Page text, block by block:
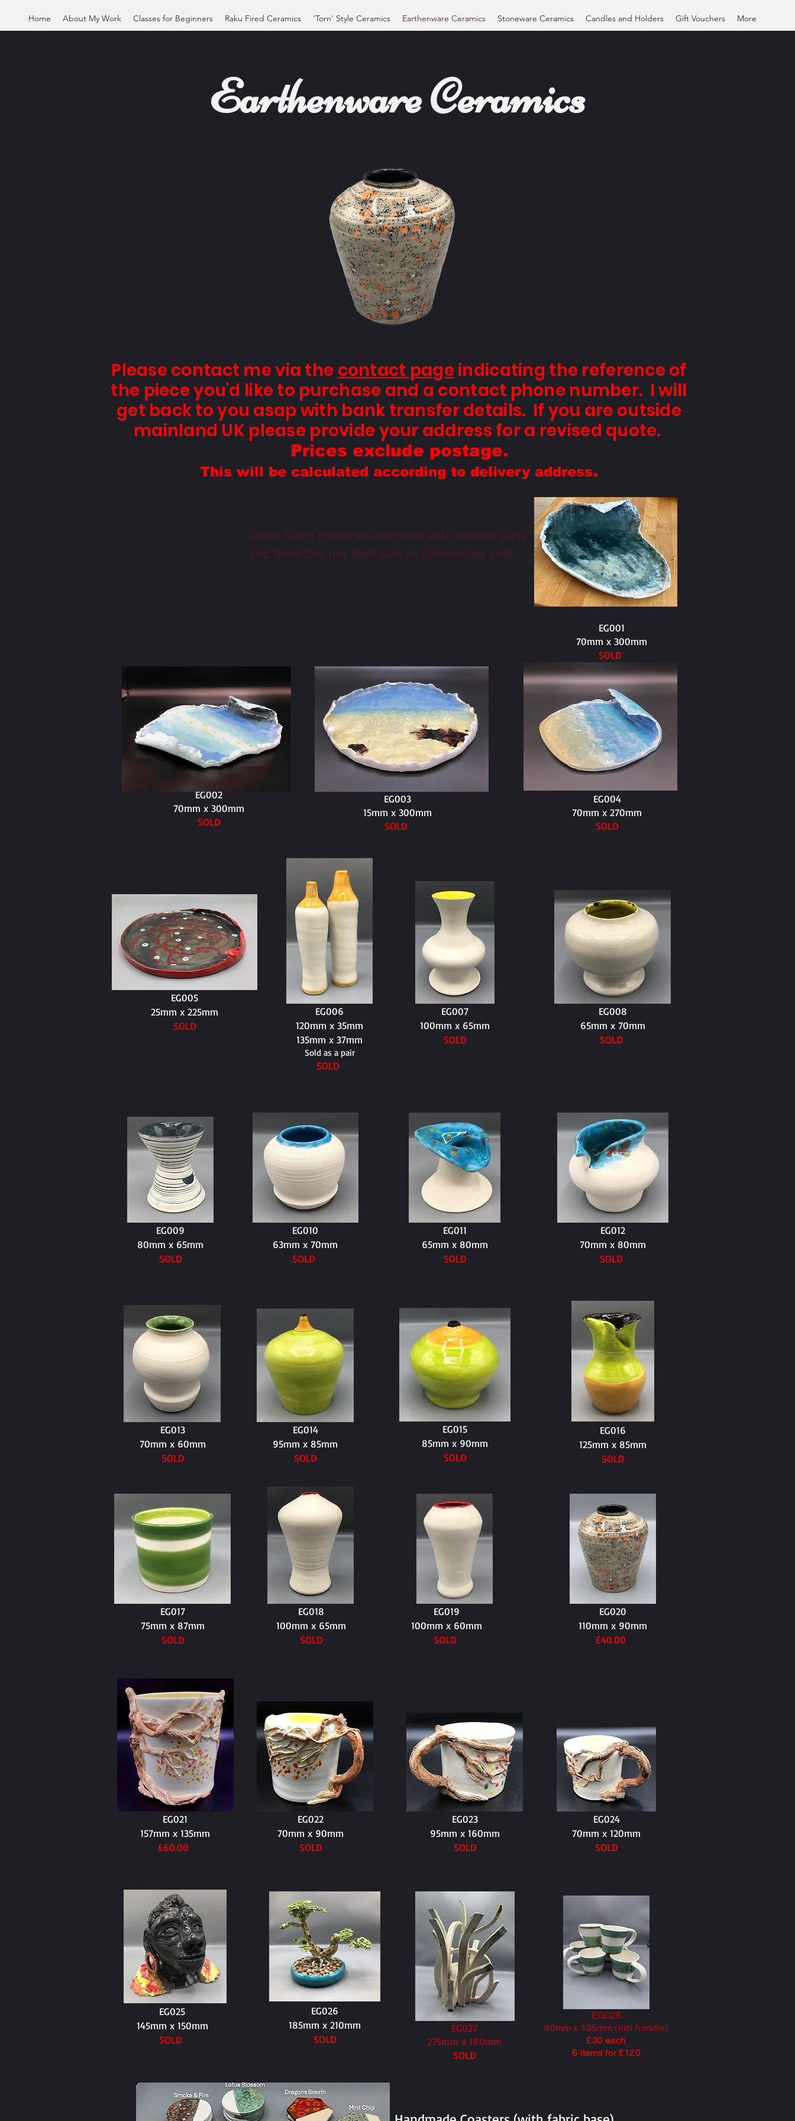
Home About My Work Classes for Beginners Raku Fired Ceramics 'Torn' Style Ceramics Earthenware Ceramics Stoneware Ceramics Candles and Holders Gift Vouchers More
Earthenware Ceramics
Please contact me via the contact page indicating the reference of
the piece you'd like to purchase and a contact phone number. I will
get back to you asap with bank transfer details. If you are outside
mainland UK please provide your address for a revised quote.
Prices exclude postage.
This will be calculated according to delivery address.
These Shurf Plates are textured with melted glass
and therefore not food safe or dishwasher safe.
EG002
70mm x 300mm
SOLD
EG003
15mm x 300mm
SOLD
EG001
70mm x 300mm
SOLD
EG004
70mm x 270mm
SOLD
EG005
25mm x 225mm
SOLD
EG006
120mm x 35mm
135mm x 37mm
Sold as a pair
SOLD
EG007
100mm x 65mm
SOLD
EG008
65mm x 70mm
SOLD
EG009
80mm x 65mm
SOLD
EG010
63mm x 70mm
SOLD
EG013
70mm x 60mm
SOLD
EG017
75mm x 87mm
SOLD
EG021
157mm x 135mm
£60.00
EG025
145mm x 150mm
SOLD
EG014
95mm x 85mm
SOLD
EG018
100mm x 65mm
SOLD
EG022
70mm x 90mm
SOLD
EG026
185mm x 210mm
SOLD
EG011
65mm x 80mm
SOLD
EG015
85mm x 90mm
SOLD
EG019
100mm x 60mm
SOLD
EG012
70mm x 80mm
SOLD
EG016
125mm x 85mm
SOLD
EG020
110mm x 90mm
£40.00
EG023
95mm x 160mm
SOLD
EG024
70mm x 120mm
SOLD
EG027
275mm x 180mm
SOLD
EG028
80mm x 135mm (incl handle)
£30 each
6 items for £120